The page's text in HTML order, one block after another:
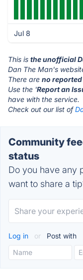
Jul 8
This is the unofficial
Dan The Man's
There are no
Use the 'Report an
have with the service.
Check out our list of
Community
status
Do you have any
want to share a
Log in or Post with